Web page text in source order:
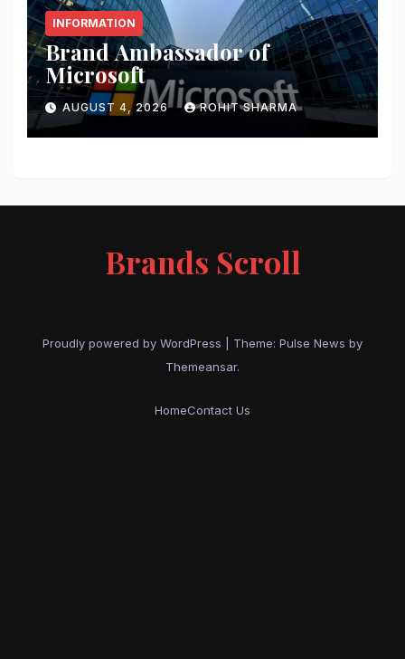
INFORMATION
Brand Ambassador of
Microsoft
AUGUST 4, 2026 ROHIT SHARMA
Brands Scroll
Proudly powered by WordPress Theme: Pulse News by
Themeansar.
HomeContact Us